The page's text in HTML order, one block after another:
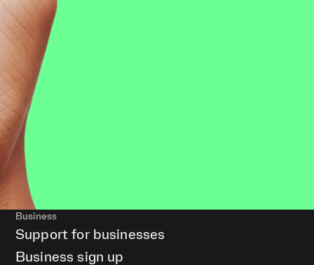
Business
Support for businesses
Business sign up